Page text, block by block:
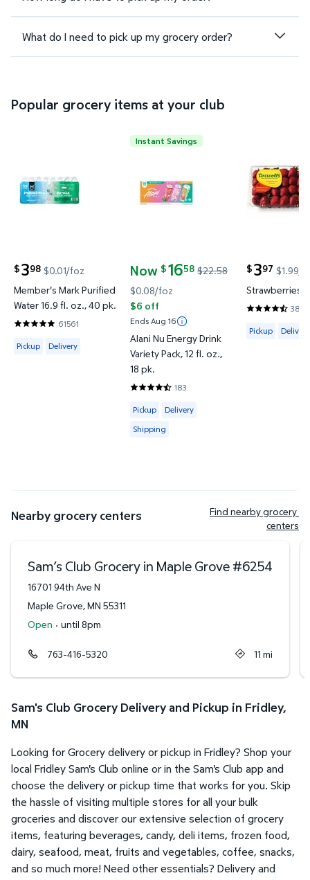
What do I need to pick up my grocery order?
Popular grocery items at your club
Member's Mark Purified Water 16.9 fl. oz., 40 pk.
$398
current price $3.98
$0.01/foz
Member's Mark Purified
Water 16.9 fl. oz., 40 pk.
61561
4.8202 out of 5 Stars. 61561 reviews
Available for Pickup or Delivery
Pickup Delivery
Alani Nu Energy Drink Variety
Instant Savings
Now $1658
current price Now $16.58, Was $22.58
$22.58
$0.08/foz
$6 off
Ends Aug 16
Alani Nu Energy Drink
Variety Pack, 12 fl. oz.,
18 pk.
183
4.6612 out of 5 Stars. 183 reviews
Available for Pickup, Delivery or
Pickup
Delivery
Shipping
$397
current price
$1.99/lb
Strawberries,
4.4187 out
Available for
Pickup Delivery
Nearby grocery centers
Find nearby grocery
centers
Sam’s Club Grocery in Maple Grove#6254
16701 94th Ave N
Maple Grove,MN 55311
Open · until 8pm
763-416-5320 11 mi
Sam's Club Grocery Delivery and Pickup in Fridley,
MN
Looking for Grocery delivery or pickup in Fridley? Shop your
local Fridley Sam's Club online or in the Sam's Club app and
choose the delivery or pickup time that works for you. Skip
the hassle of visiting multiple stores for all your bulk
groceries and discover our extensive selection of grocery
items, featuring beverages, candy, deli items, frozen food,
dairy, seafood, meat, fruits and vegetables, coffee, snacks,
and so much more! Need other essentials? Delivery and